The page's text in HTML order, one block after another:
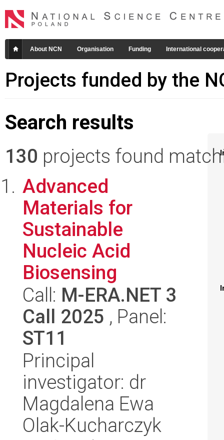
About NCN Organisation Funding International
Projects funded by the
Search results
130 projects found
Advanced
Materials for
Sustainable
Nucleic Acid
Biosensing
Call: M-ERA.NET 3
Call 2025 , Panel:
ST11
Principal
investigator: dr
Magdalena Ewa
Olak-Kucharczyk